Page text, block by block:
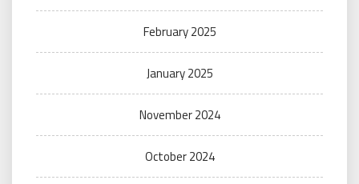
February 2025
January 2025
November 2024
October 2024